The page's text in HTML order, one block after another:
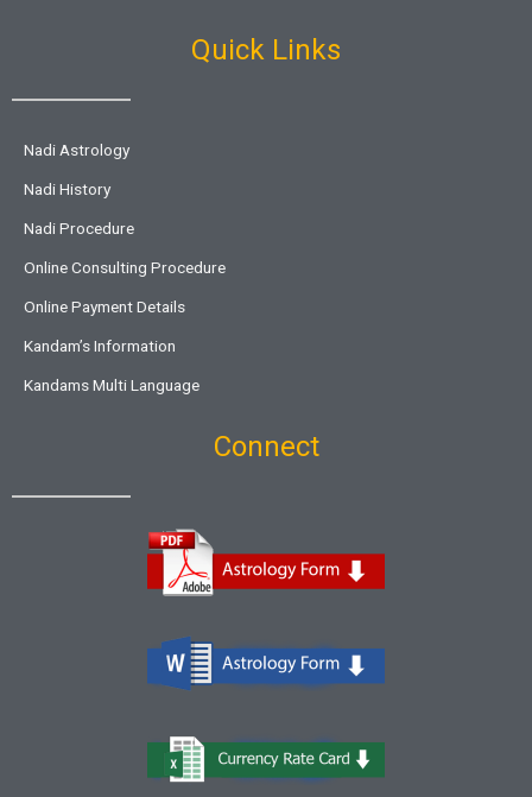
Quick Links
Nadi Astrology
Nadi History
Nadi Procedure
Online Consulting Procedure
Online Payment Details
Kandam’s Information
Kandams Multi Language
Connect